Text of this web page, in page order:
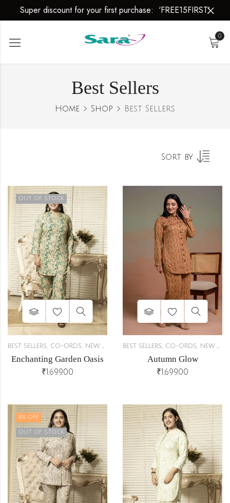
Super discount for your first purchase: ‘FREE15FIRST’
0
Best Sellers
Home Shop Best Sellers
Sort by
OUT OF STOCK
BEST SELLERS, CO-ORDS, NEW ARRIVALS
Enchanting Garden Oasis
₹1,699.00
BEST SELLERS, CO-ORDS, NEW ARRIVALS
Autumn Glow
₹1,699.00
8% OFF
OUT OF STOCK